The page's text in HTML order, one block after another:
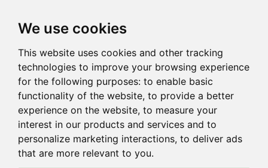
We use cookies
This website uses cookies and other tracking
technologies to improve your browsing experience
for the following purposes: to enable basic
functionality of the website, to provide a better
experience on the website, to measure your
interest in our products and services and to
personalize marketing interactions, to deliver ads
that are more relevant to you.